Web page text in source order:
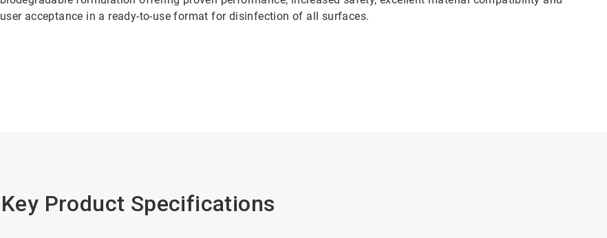
user acceptance in a ready-to-use format for disinfection of all surfaces.
Key Product Specifications